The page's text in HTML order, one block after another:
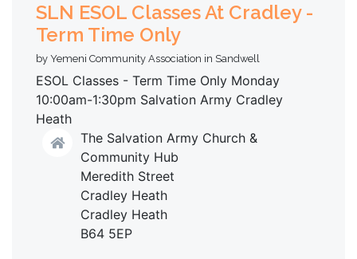
SLN ESOL Classes At Cradley -
Term Time Only
by Yemeni Community Association in Sandwell
ESOL Classes - Term Time Only Monday
10:00am-1:30pm Salvation Army Cradley
Heath
The Salvation Army Church &
Community Hub
Meredith Street
Cradley Heath
Cradley Heath
B64 5EP